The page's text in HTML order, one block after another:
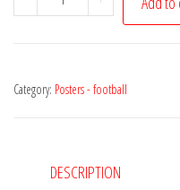
Socceroos
Football
quantity
Category: Posters - football
DESCRIPTION